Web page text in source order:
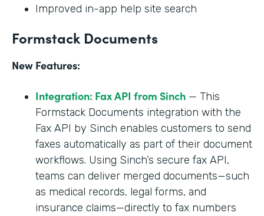
Improved in-app help site search
Formstack Documents
New Features:
Integration: Fax API from Sinch — This
Formstack Documents integration with the
Fax API by Sinch enables customers to send
faxes automatically as part of their document
workflows. Using Sinch’s secure fax API,
teams can deliver merged documents—such
as medical records, legal forms, and
insurance claims—directly to fax numbers